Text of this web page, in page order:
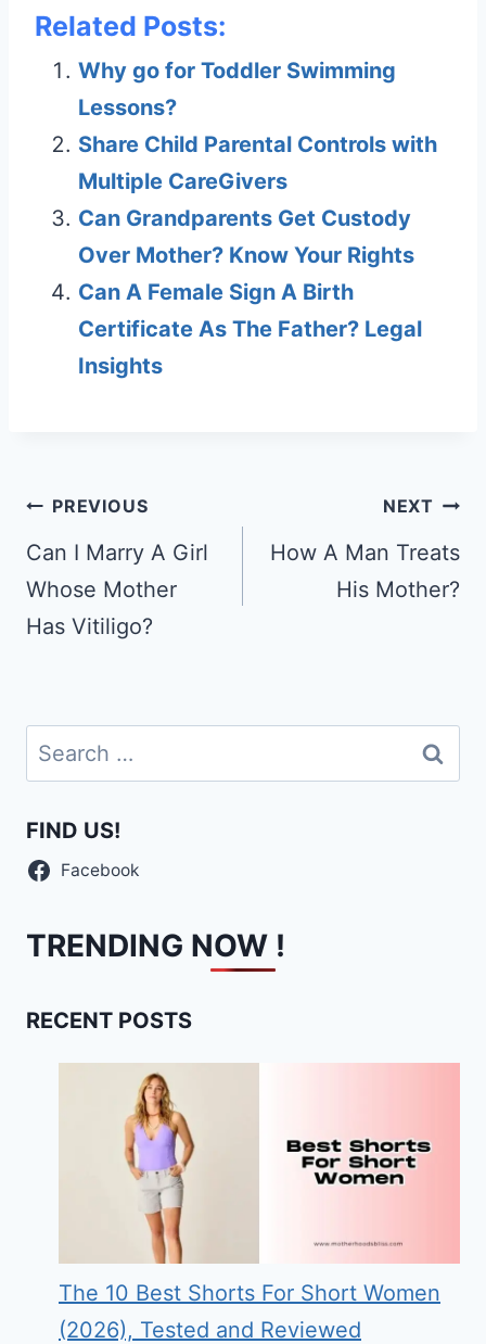
Related Posts:
Why go for Toddler Swimming
Lessons?
Share Child Parental Controls with
Multiple CareGivers
Can Grandparents Get Custody
Over Mother? Know Your Rights
Can A Female Sign A Birth
Certificate As The Father? Legal
Insights
Post
navigation
PREVIOUS
Can I Marry A Girl
Whose Mother
Has Vitiligo?
NEXT
How A Man Treats
His Mother?
Search
for:
FIND US!
Facebook
TRENDING NOW !
RECENT POSTS
The 10 Best Shorts For Short Women
(2026), Tested and Reviewed